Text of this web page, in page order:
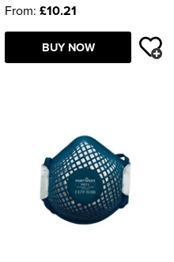
From: £10.21
BUY NOW